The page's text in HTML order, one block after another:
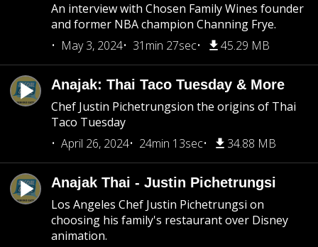
An interview with Chosen Family Wines founder
and former NBA champion Channing Frye.
May 3, 2024
31min 27sec 45.29 MB
Anajak: Thai Taco Tuesday & More
Chef Justin Pichetrungsion the origins of Thai
Taco Tuesday
April 26, 2024
24min 13sec 34.88 MB
Anajak Thai - Justin Pichetrungsi
Los Angeles Chef Justin Pichetrungsi on
choosing his family's restaurant over Disney
animation.